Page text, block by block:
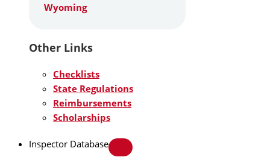
Wyoming
Other Links
Checklists
State Regulations
Reimbursements
Scholarships
Inspector Database